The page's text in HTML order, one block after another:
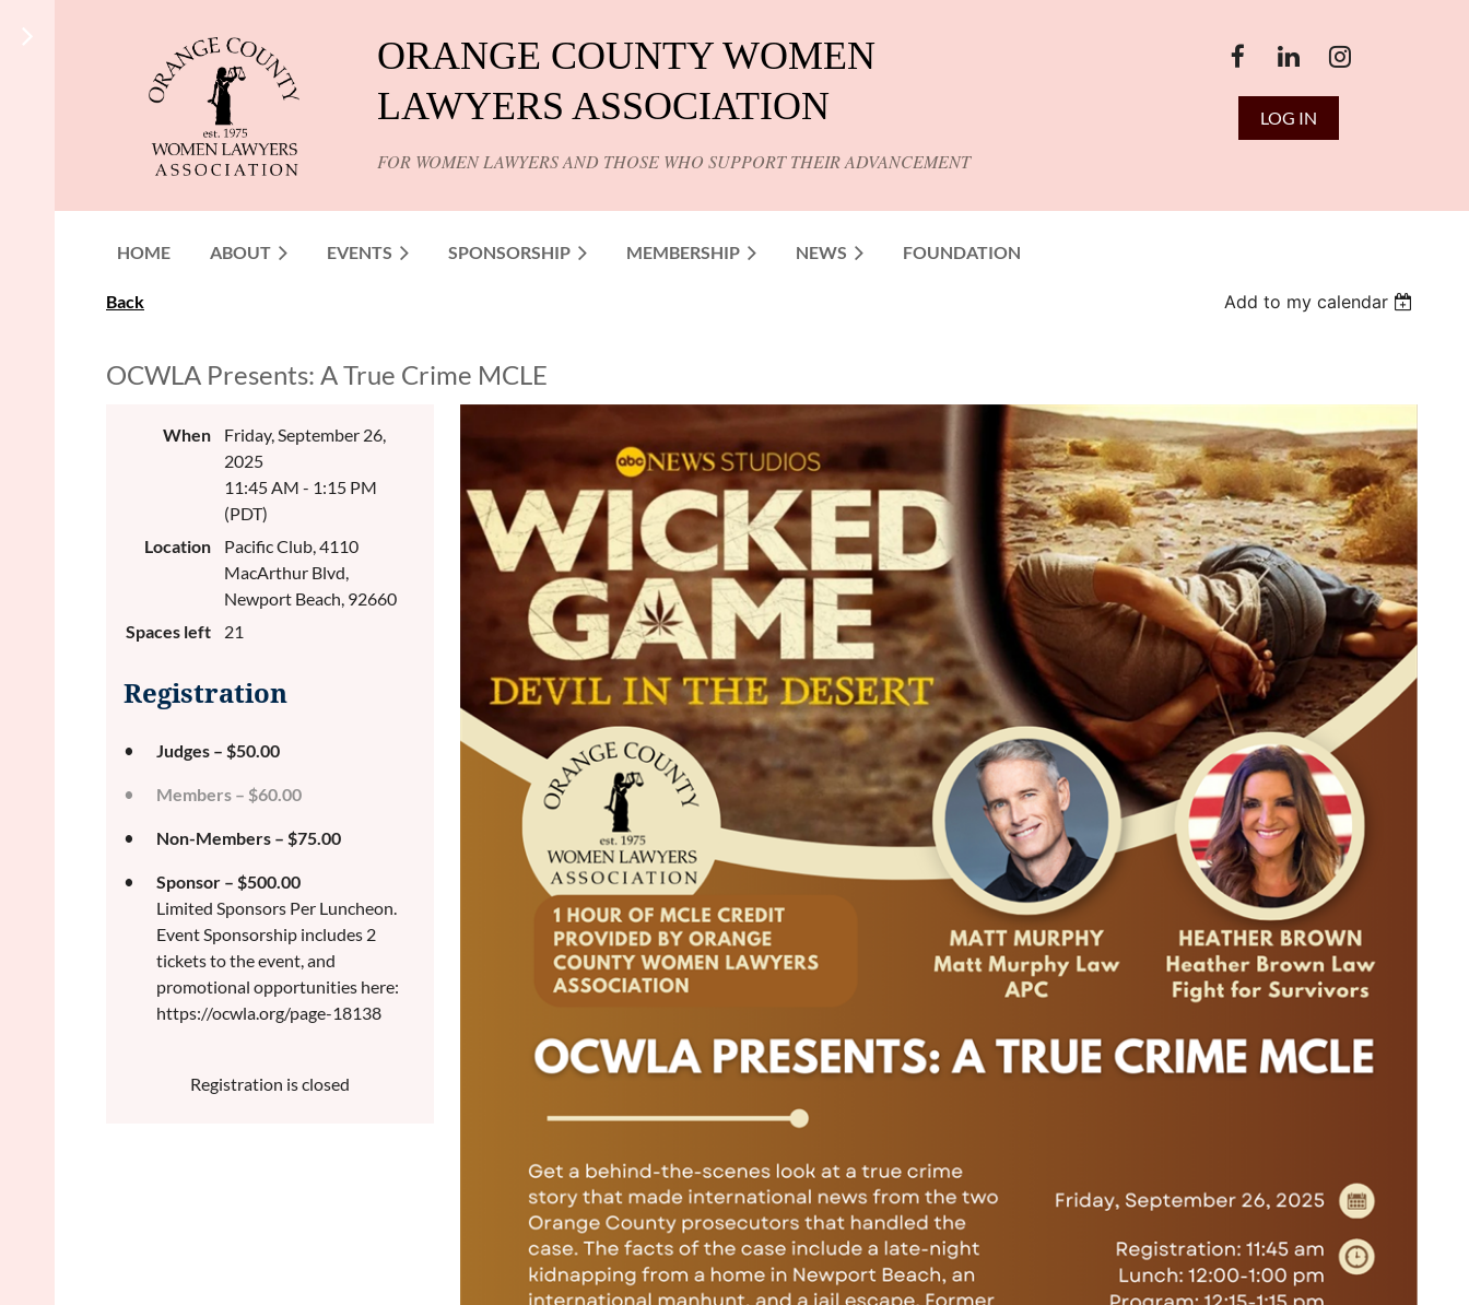
ORANGE COUNTY WOMEN
LAWYERS ASSOCIATION
FOR WOMEN LAWYERS AND THOSE WHO SUPPORT THEIR ADVANCEMENT
LOG IN
HOME ABOUT EVENTS SPONSORSHIP MEMBERSHIP NEWS FOUNDATION
Back Add to my calendar
OCWLA Presents: A True Crime MCLE
When
Friday, September 26,
2025
11:45 AM - 1:15 PM
(PDT)
Location
Pacific Club, 4110
MacArthur Blvd,
Newport Beach, 92660
Spaces left
21
Registration
Judges – $50.00
Members – $60.00
Non-Members – $75.00
Sponsor – $500.00
Limited Sponsors Per Luncheon.
Event Sponsorship includes 2
tickets to the event, and
promotional opportunities here:
https://ocwla.org/page-18138
Registration is closed